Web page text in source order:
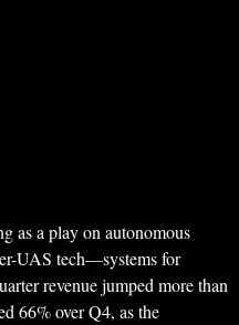
as a play on autonomous
UAS tech—systems for
revenue jumped more than
66% over Q4, as the